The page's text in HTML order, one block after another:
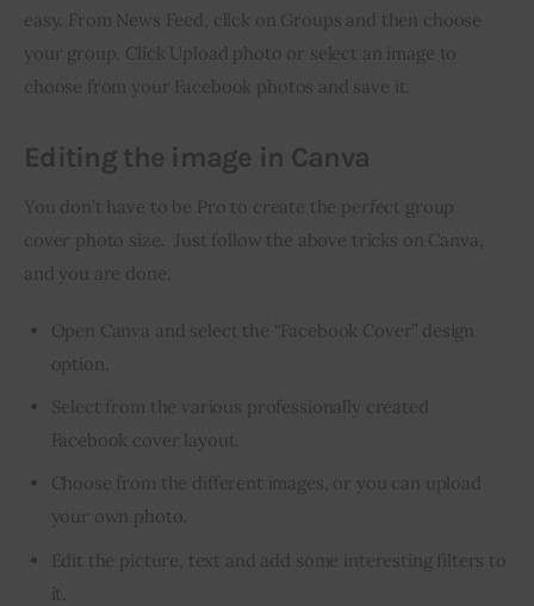
easy. From News Feed, click on Groups and then choose
your group. Click Upload photo or select an image to
choose from your Facebook photos and save it.
Editing the image in Canva
You don’t have to be Pro to create the perfect group
cover photo size.  Just follow the above tricks on Canva,
and you are done.
Open Canva and select the “Facebook Cover” design
option.
Select from the various professionally created
Facebook cover layout.
Choose from the different images, or you can upload
your own photo.
Edit the picture, text and add some interesting filters to
it.